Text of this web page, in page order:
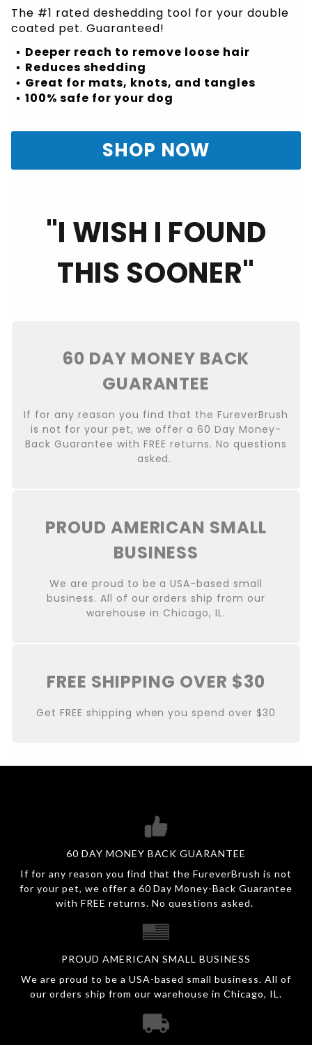
The #1 rated deshedding tool for your double
coated pet. Guaranteed!
Deeper reach to remove loose hair
Reduces shedding
Great for mats, knots, and tangles
100% safe for your dog
SHOP NOW
"I WISH I FOUND
THIS SOONER"
60 DAY MONEY BACK
GUARANTEE
If for any reason you find that the FureverBrush
is not for your pet, we offer a 60 Day Money-
Back Guarantee with FREE returns. No questions
asked.
PROUD AMERICAN SMALL
BUSINESS
We are proud to be a USA-based small
business. All of our orders ship from our
warehouse in Chicago, IL.
FREE SHIPPING OVER $30
Get FREE shipping when you spend over $30
60 DAY MONEY BACK GUARANTEE
If for any reason you find that the FureverBrush is not
for your pet, we offer a 60 Day Money-Back Guarantee
with FREE returns. No questions asked.
PROUD AMERICAN SMALL BUSINESS
We are proud to be a USA-based small business. All of
our orders ship from our warehouse in Chicago, IL.